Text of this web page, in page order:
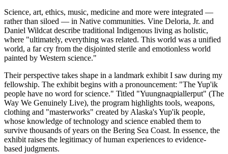
Science, art, ethics, music, medicine and more were integrated —
rather than siloed — in Native communities. Vine Deloria, Jr. and
Daniel Wildcat describe traditional Indigenous living as holistic,
where "ultimately, everything was related. This world was a unified
world, a far cry from the disjointed sterile and emotionless world
painted by Western science."
Their perspective takes shape in a landmark exhibit I saw during my
fellowship. The exhibit begins with a pronouncement: "The Yup'ik
people have no word for science." Titled "Yuungnaqpiallerput" (The
Way We Genuinely Live), the program highlights tools, weapons,
clothing and "masterworks" created by Alaska's Yup'ik people,
whose knowledge of technology and science enabled them to
survive thousands of years on the Bering Sea Coast. In essence, the
exhibit raises the legitimacy of human experiences to evidence-
based judgments.